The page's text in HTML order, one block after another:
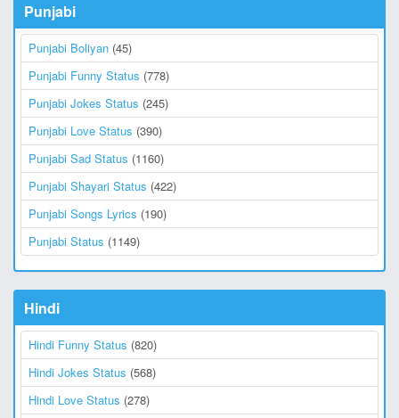
Punjabi
Punjabi Boliyan (45)
Punjabi Funny Status (778)
Punjabi Jokes Status (245)
Punjabi Love Status (390)
Punjabi Sad Status (1160)
Punjabi Shayari Status (422)
Punjabi Songs Lyrics (190)
Punjabi Status (1149)
Hindi
Hindi Funny Status (820)
Hindi Jokes Status (568)
Hindi Love Status (278)